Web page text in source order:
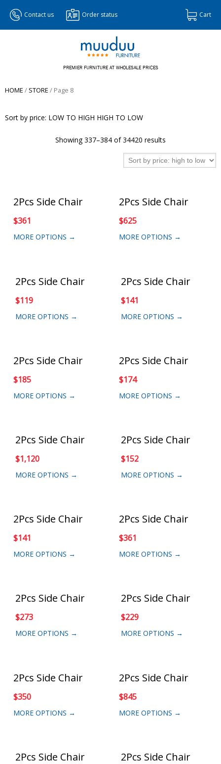
Cart
Contact us Order status
PREMIER FURNITURE AT WHOLESALE PRICES
HOME / STORE / Page 8
Sort by price: LOW TO HIGH HIGH TO LOW
Showing 337–384 of 34420 results
2Pcs Side Chair
$361
MORE OPTIONS →
2Pcs Side Chair
$625
MORE OPTIONS →
2Pcs Side Chair
$119
MORE OPTIONS →
2Pcs Side Chair
$141
MORE OPTIONS →
2Pcs Side Chair
$185
MORE OPTIONS →
2Pcs Side Chair
$174
MORE OPTIONS →
2Pcs Side Chair
$1,120
MORE OPTIONS →
2Pcs Side Chair
$152
MORE OPTIONS →
2Pcs Side Chair
$141
MORE OPTIONS →
2Pcs Side Chair
$361
MORE OPTIONS →
2Pcs Side Chair
$273
MORE OPTIONS →
2Pcs Side Chair
$229
MORE OPTIONS →
2Pcs Side Chair
$350
MORE OPTIONS →
2Pcs Side Chair
$845
MORE OPTIONS →
2Pcs Side Chair 2Pcs Side Chair